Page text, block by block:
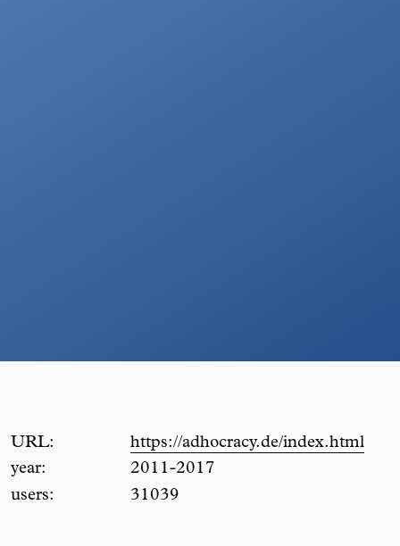
URL:
https://adhocracy.de/index.html
year:
2011-2017
users:
31039